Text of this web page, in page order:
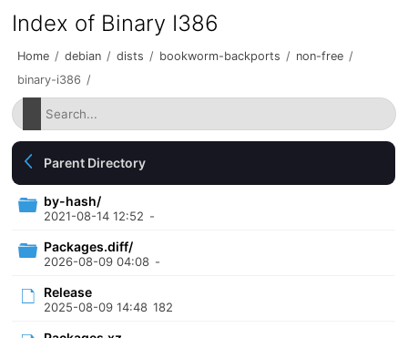
Index of Binary I386
Home / debian / dists / bookworm-backports / non-free /
binary-i386 /
Parent Directory
by-hash/
2021-08-14 12:52 -
Packages.diff/
2026-08-09 04:08 -
Release
2025-08-09 14:48 182